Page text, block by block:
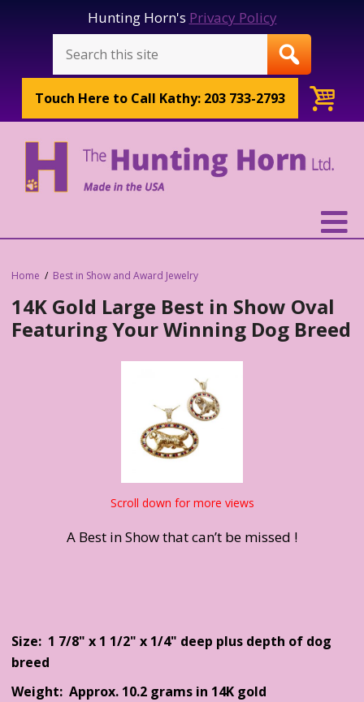
Hunting Horn's Privacy Policy
Touch Here to Call Kathy: 203 733-2793
Home Best in Show and Award Jewelry
14K Gold Large Best in Show Oval
Featuring Your Winning Dog Breed
Scroll down for more views
A Best in Show that can’t be missed !
Size: 1 7/8" x 1 1/2" x 1/4" deep plus depth of dog
breed
Weight: Approx. 10.2 grams in 14K gold